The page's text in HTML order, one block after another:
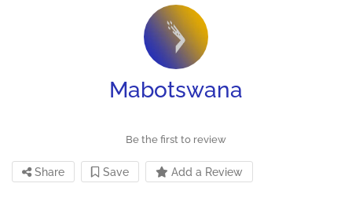
Mabotswana
Be the first to review
Share Save Add a Review